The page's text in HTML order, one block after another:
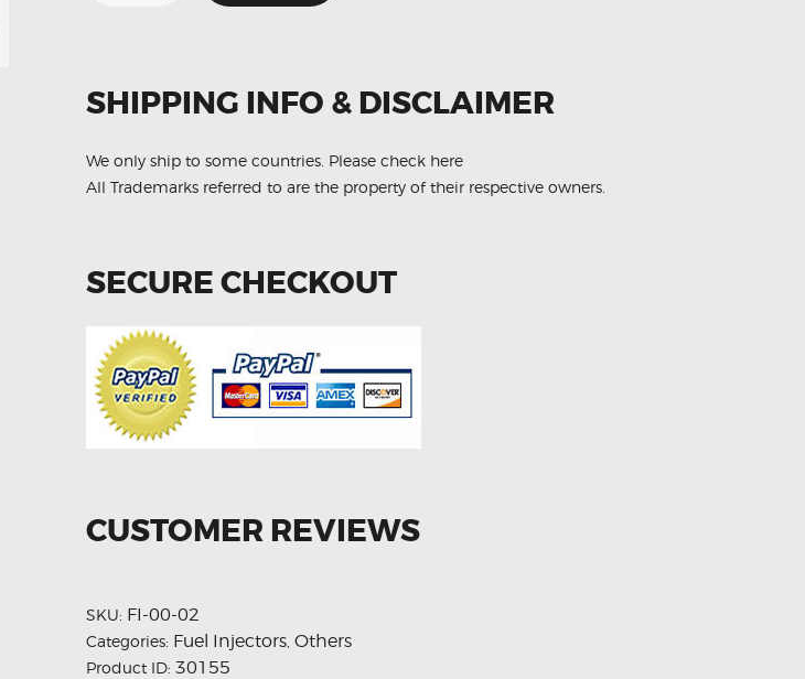
Fuel
Injector
SHIPPING INFO & DISCLAIMER
We only ship to some countries. Please check here
All Trademarks referred to are the property of their respective owners.
SECURE CHECKOUT
CUSTOMER REVIEWS
SKU: FI-00-02
Categories: Fuel Injectors Others
Product ID: 30155